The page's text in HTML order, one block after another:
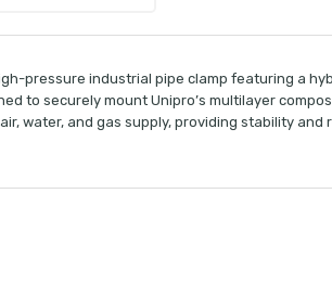
pressure industrial pipe clamp featuring a
to securely mount Unipro’s multilayer
water, and gas supply, providing stability